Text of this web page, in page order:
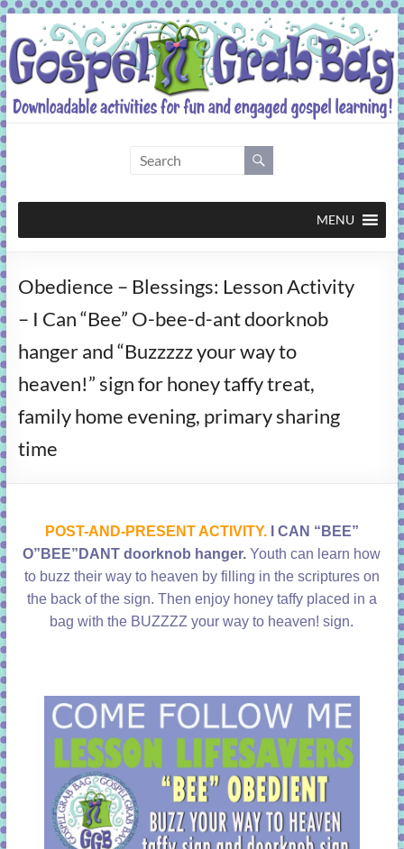
Skip
to
content
Grab
Bag
activities
fun
and
gospel
learning!
MENU
Obedience – Blessings: Lesson Activity
– I Can “Bee” O-bee-d-ant doorknob
hanger and “Buzzzzz your way to
heaven!” sign for honey taffy treat,
family home evening, primary sharing
time
POST-AND-PRESENT ACTIVITY.
I CAN “BEE”
O”BEE”DANT doorknob hanger. Youth can learn how
to buzz their way to heaven by filling in the scriptures on
the back of the sign. Then enjoy honey taffy placed in a
bag with the BUZZZZ your way to heaven! sign.